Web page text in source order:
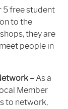
5 free student
to the
they are
people in
–As a
Member
to network,